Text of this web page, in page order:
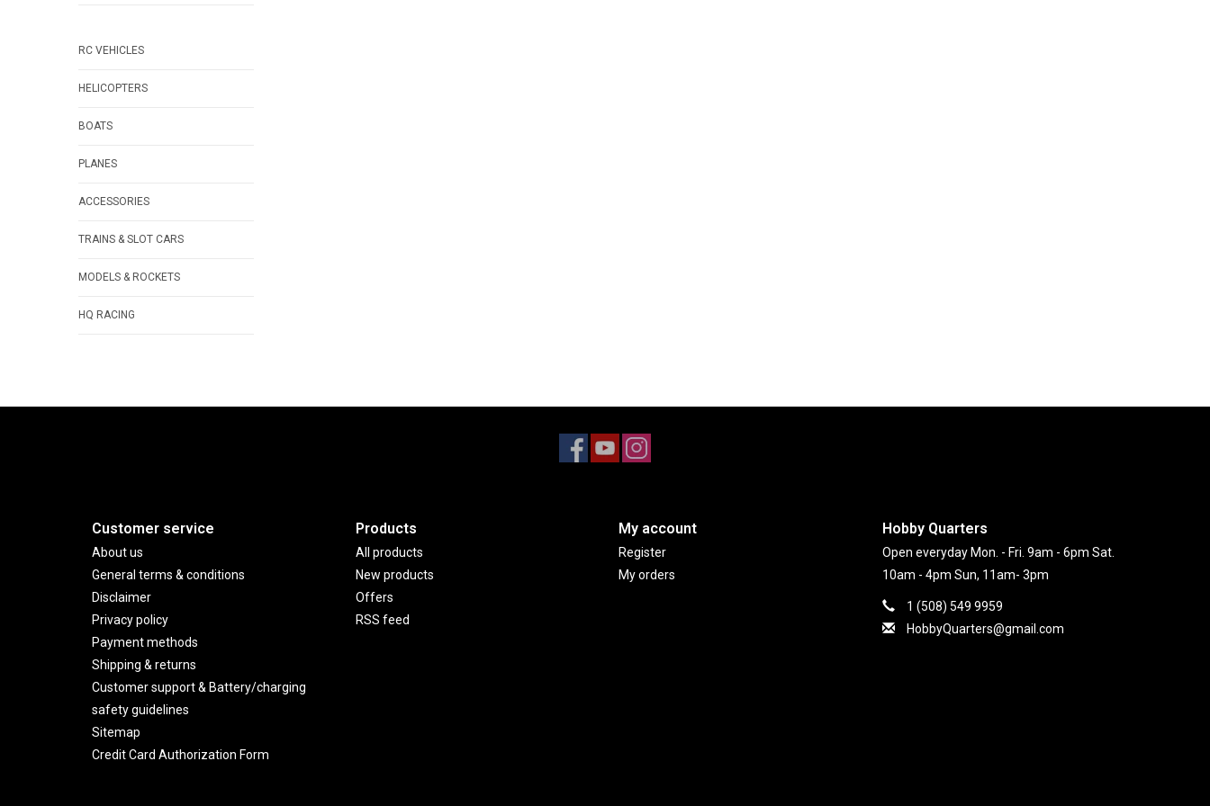
RC VEHICLES
HELICOPTERS
BOATS
PLANES
ACCESSORIES
TRAINS & SLOT CARS
MODELS & ROCKETS
HQ RACING
Customer service
About us
General terms & conditions
Disclaimer
Privacy policy
Payment methods
Shipping & returns
Customer support & Battery/charging
safety guidelines
Sitemap
Credit Card Authorization Form
Products
All products
New products
Offers
RSS feed
My account
Register
My orders
Hobby Quarters
Open everyday Mon. - Fri. 9am - 6pm Sat.
10am - 4pm Sun, 11am- 3pm
1 (508) 549 9959
HobbyQuarters@gmail.com